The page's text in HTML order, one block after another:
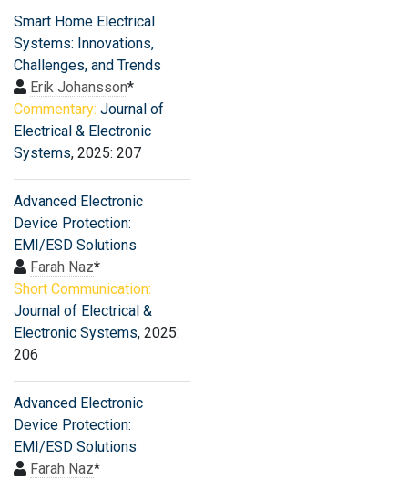
Smart Home Electrical
Systems: Innovations,
Challenges, and Trends
Erik Johansson*
Commentary: Journal of
Electrical & Electronic
Systems, 2025: 207
Advanced Electronic
Device Protection:
EMI/ESD Solutions
Farah Naz*
Short Communication:
Journal of Electrical &
Electronic Systems, 2025:
206
Advanced Electronic
Device Protection:
EMI/ESD Solutions
Farah Naz*